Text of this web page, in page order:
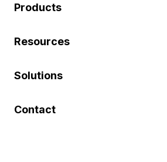
Products
Resources
Solutions
Contact